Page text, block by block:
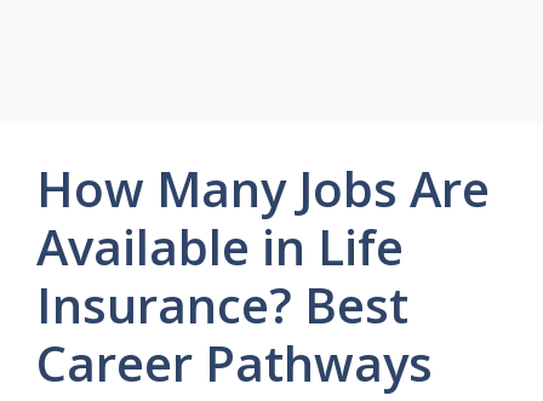
How Many Jobs Are
Available in Life
Insurance? Best
Career Pathways